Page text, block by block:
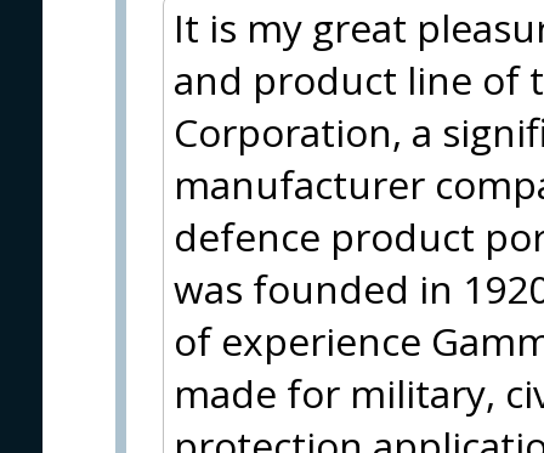
It is my great
and product line of
Corporation, a
manufacturer
defence product
was founded in
of experience
made for military,